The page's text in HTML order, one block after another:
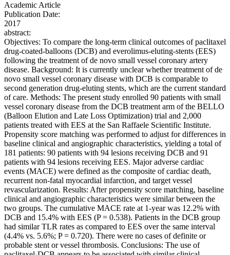
Academic Article
Publication Date:
2017
abstract:
Objectives: To compare the long-term clinical outcomes of paclitaxel
drug-coated-balloons (DCB) and everolimus-eluting-stents (EES)
following the treatment of de novo small vessel coronary artery
disease. Background: It is currently unclear whether treatment of de
novo small vessel coronary disease with DCB is comparable to
second generation drug-eluting stents, which are the current standard
of care. Methods: The present study enrolled 90 patients with small
vessel coronary disease from the DCB treatment arm of the BELLO
(Balloon Elution and Late Loss Optimization) trial and 2,000
patients treated with EES at the San Raffaele Scientific Institute.
Propensity score matching was performed to adjust for differences in
baseline clinical and angiographic characteristics, yielding a total of
181 patients: 90 patients with 94 lesions receiving DCB and 91
patients with 94 lesions receiving EES. Major adverse cardiac
events (MACE) were defined as the composite of cardiac death,
recurrent non-fatal myocardial infarction, and target vessel
revascularization. Results: After propensity score matching, baseline
clinical and angiographic characteristics were similar between the
two groups. The cumulative MACE rate at 1-year was 12.2% with
DCB and 15.4% with EES (P = 0.538). Patients in the DCB group
had similar TLR rates as compared to EES over the same interval
(4.4% vs. 5.6%; P = 0.720). There were no cases of definite or
probable stent or vessel thrombosis. Conclusions: The use of